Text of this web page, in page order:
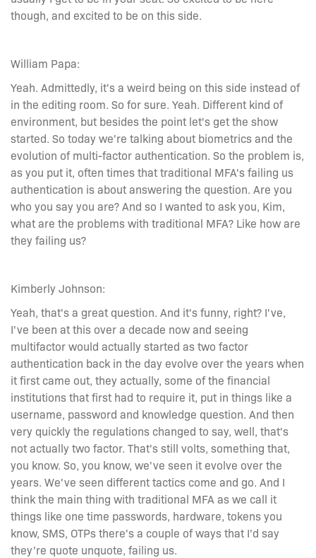
though, and excited to be on this side.
William Papa:
Yeah. Admittedly, it's a weird being on this side instead of
in the editing room. So for sure. Yeah. Different kind of
environment, but besides the point let's get the show
started. So today we're talking about biometrics and the
evolution of multi-factor authentication. So the problem is,
as you put it, often times that traditional MFA's failing us
authentication is about answering the question. Are you
who you say you are? And so I wanted to ask you, Kim,
what are the problems with traditional MFA? Like how are
they failing us?
Kimberly Johnson:
Yeah, that's a great question. And it's funny, right? I've,
I've been at this over a decade now and seeing
multifactor would actually started as two factor
authentication back in the day evolve over the years when
it first came out, they actually, some of the financial
institutions that first had to require it, put in things like a
username, password and knowledge question. And then
very quickly the regulations changed to say, well, that's
not actually two factor. That's still volts, something that,
you know. So, you know, we've seen it evolve over the
years. We've seen different tactics come and go. And I
think the main thing with traditional MFA as we call it
things like one time passwords, hardware, tokens you
know, SMS, OTPs there's a couple of ways that I'd say
they're quote unquote, failing us.